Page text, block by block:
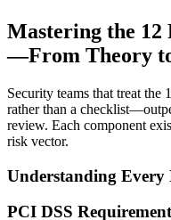
Mastering the 12
—From Theory
Security teams that treat
rather than a
review. Each component
risk vector.
Understanding Every
PCI DSS